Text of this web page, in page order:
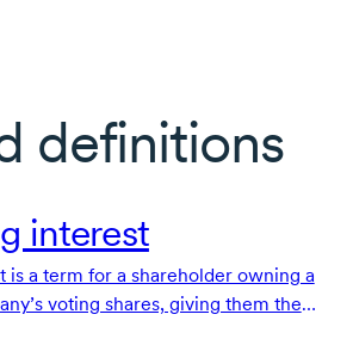
definitions
interest
a term for a shareholder owning a
voting shares, giving them the